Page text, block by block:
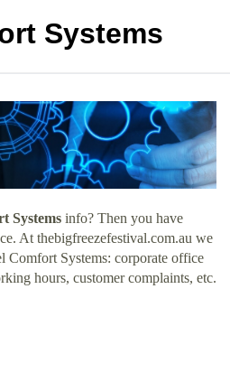
Systems
Systems info? Then you have
At thebigfreezefestival.com.au we
Comfort Systems: corporate office
hours, customer complaints, etc.